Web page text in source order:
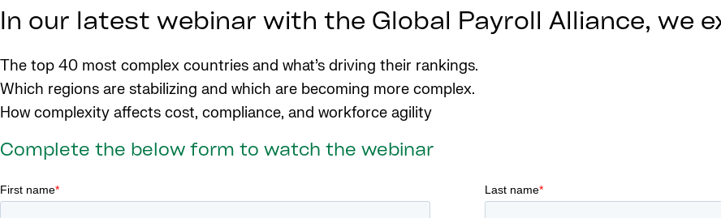
In our latest webinar with the Global Payroll Alliance, we
The top 40 most complex countries and what’s driving their rankings.
Which regions are stabilizing and which are becoming more complex.
How complexity affects cost, compliance, and workforce agility
Complete the below form to watch the webinar